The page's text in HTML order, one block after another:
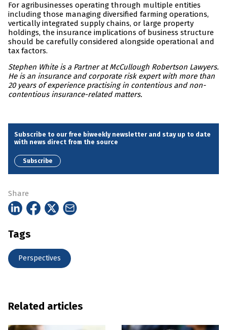
For agribusinesses operating through multiple entities
including those managing diversified farming operations,
vertically integrated supply chains, or large property
holdings, the insurance implications of business structure
should be carefully considered alongside operational and
tax factors.
Stephen White is a Partner at McCullough Robertson Lawyers.
He is an insurance and corporate risk expert with more than
20 years of experience practising in contentious and non-
contentious insurance-related matters.
Subscribe to our free biweekly newsletter and stay up to date
with news direct from the source
Subscribe
Share
Tags
Perspectives
Related articles